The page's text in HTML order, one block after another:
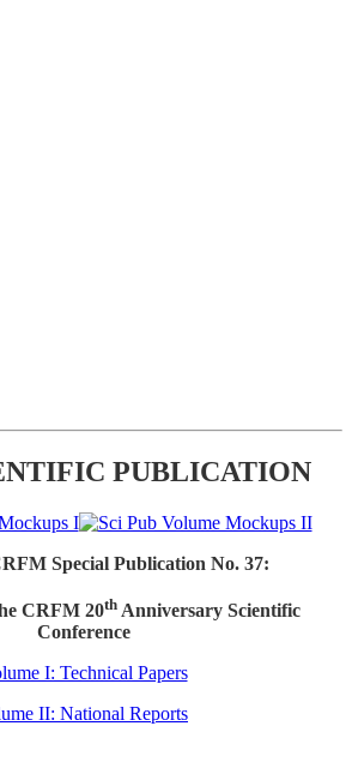
PUBLICATION
Special Publication No. 37:
CRFM 20thAnniversary Scientific
Conference
I: Technical Papers
II: National Reports